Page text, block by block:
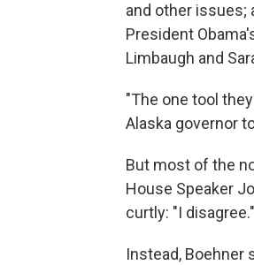
and other issues;
President
Limbaugh and
"The one tool
Alaska governor
But most of the
House Speaker
curtly: "I disagree."
Instead, Boehner